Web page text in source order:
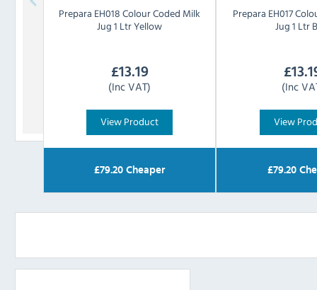
Prepara EH018 Colour Coded Milk
Jug 1 Ltr Yellow
£13.19
(Inc VAT)
View Product
£79.20 Cheaper
Prepara EH017
Jug 1 Ltr
£
(Inc
View
£79.20